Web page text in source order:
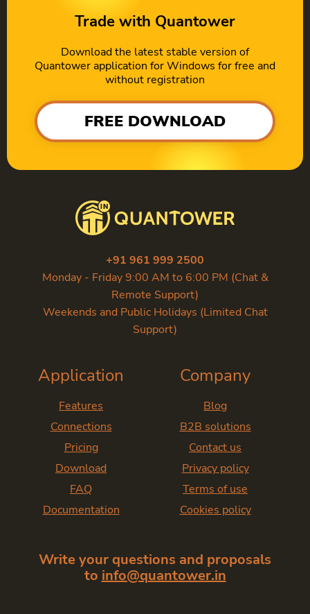
Trade with Quantower
Download the latest stable version of
Quantower application for Windows for free and
without registration
FREE DOWNLOAD
+91 961 999 2500
Monday - Friday 9:00 AM to 6:00 PM (Chat &
Remote Support)
Weekends and Public Holidays (Limited Chat
Support)
Application
Features
Connections
Pricing
Download
FAQ
Documentation
Company
Blog
B2B solutions
Contact us
Privacy policy
Terms of use
Cookies policy
Write your questions and proposals
to info@quantower.in